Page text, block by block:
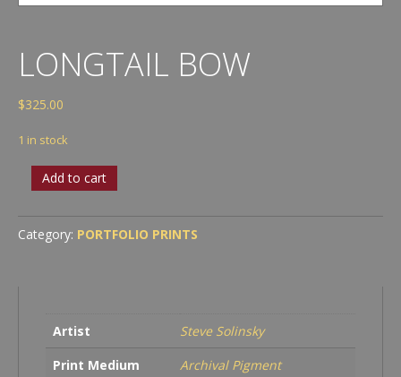
LONGTAIL BOW
$325.00
1 in stock
Longtail
Bow
Add to cart
Category: PORTFOLIO PRINTS
Artist
Steve Solinsky
Print Medium
Archival Pigment